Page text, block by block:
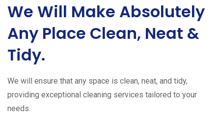
We Will Make Absolutely
Any Place Clean, Neat &
Tidy.
We will ensure that any space is clean, neat, and tidy,
providing exceptional cleaning services tailored to your
needs.